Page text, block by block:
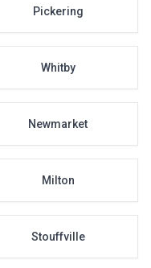
Pickering
Whitby
Newmarket
Milton
Stouffville